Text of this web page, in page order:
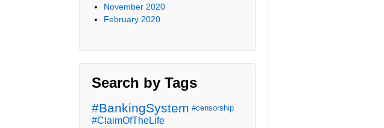
November 2020
February 2020
Search by Tags
#BankingSystem #censorship
#ClaimOfTheLife